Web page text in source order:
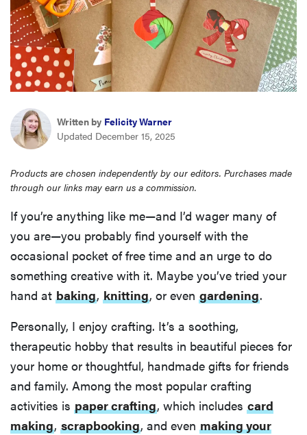
asus
sony
tcl
sonos
Written by Felicity Warner
Updated December 15, 2025
Products are chosen independently by our editors. Purchases made
through our links may earn us a commission.
If you’re anything like me—and I’d wager many of
you are—you probably find yourself with the
occasional pocket of free time and an urge to do
something creative with it. Maybe you’ve tried your
hand at baking, knitting, or even gardening.
Personally, I enjoy crafting. It’s a soothing,
therapeutic hobby that results in beautiful pieces for
your home or thoughtful, handmade gifts for friends
and family. Among the most popular crafting
activities is paper crafting, which includes card
making, scrapbooking, and even making your